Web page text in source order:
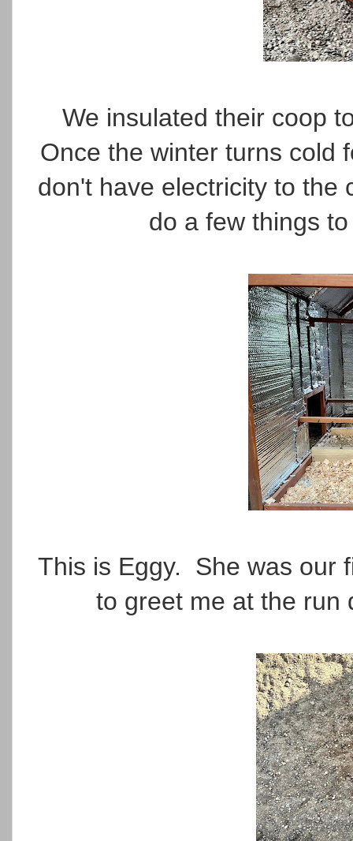
We insulated their coop
Once the winter turns cold
don't have electricity to the
do a few things
This is Eggy. She was our
to greet me at the run